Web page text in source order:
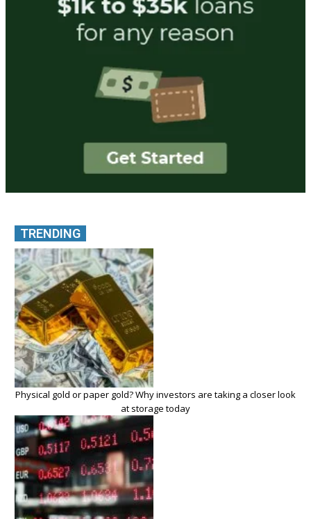
TRENDING
Physical gold or paper gold? Why investors are taking a closer look
at storage today